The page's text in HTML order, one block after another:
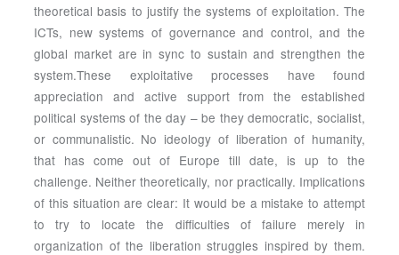
theoretical basis to justify the systems of exploitation. The
ICTs, new systems of governance and control, and the
global market are in sync to sustain and strengthen the
system.These exploitative processes have found
appreciation and active support from the established
political systems of the day – be they democratic, socialist,
or communalistic. No ideology of liberation of humanity,
that has come out of Europe till date, is up to the
challenge. Neither theoretically, nor practically. Implications
of this situation are clear: It would be a mistake to attempt
to try to locate the difficulties of failure merely in
organization of the liberation struggles inspired by them.